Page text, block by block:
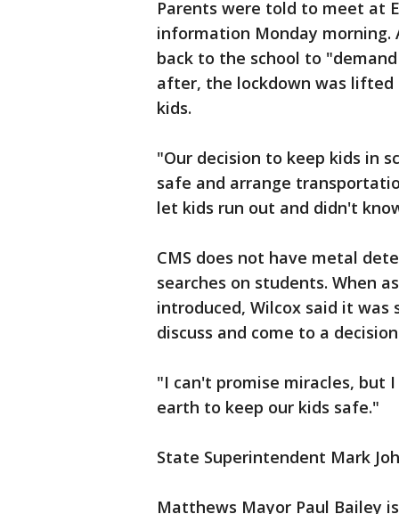
Parents were told to meet at
information Monday
back to the school to
after, the lockdown was
kids.
"Our decision to keep kids in
safe and arrange
let kids run out and didn't
CMS does not have metal
searches on students. When
introduced, Wilcox said it
discuss and come to a
"I can't promise miracles, but
earth to keep our kids safe."
State Superintendent Mark
Matthews Mayor Paul Bailey